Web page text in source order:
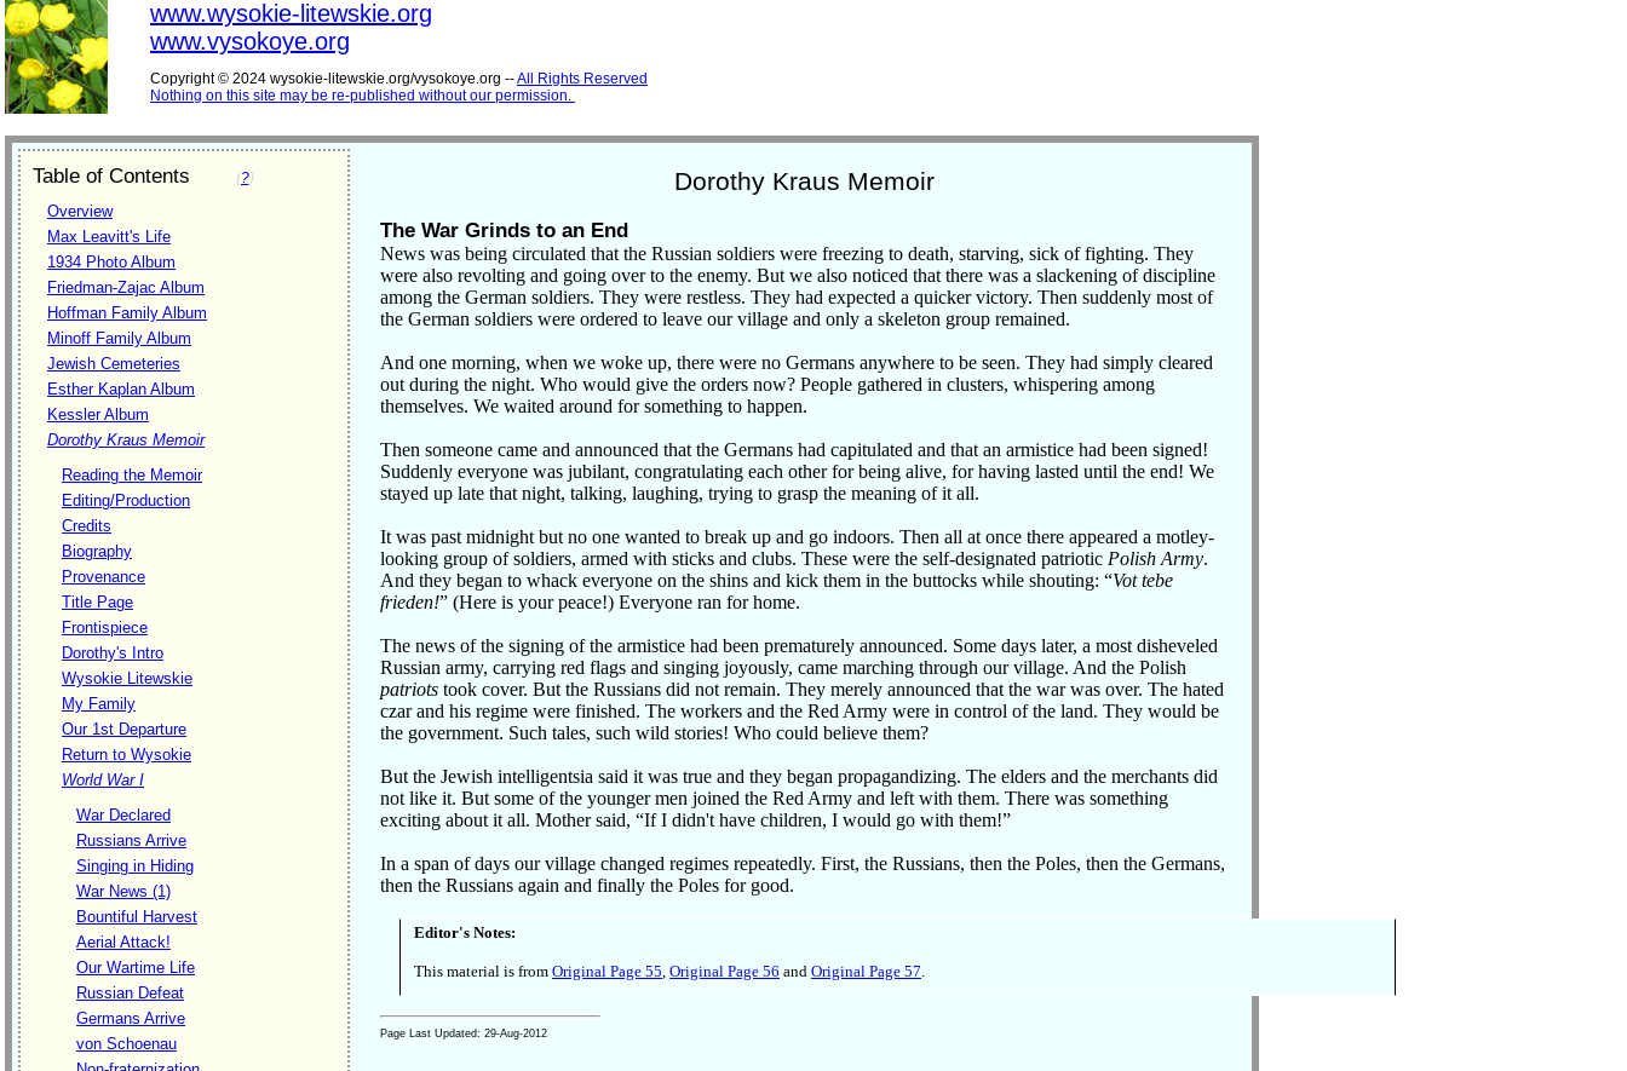
www.wysokie-litewskie.org
www.vysokoye.org
Copyright © 2024 wysokie-litewskie.org/vysokoye.org --All Rights Reserved
Nothing on this site may be re-published without our permission.
Table of Contents (?)
Overview
Max Leavitt's Life
1934 Photo Album
Friedman-Zajac Album
Hoffman Family Album
Minoff Family Album
Jewish Cemeteries
Esther Kaplan Album
Kessler Album
Dorothy Kraus Memoir
Reading the Memoir
Editing/Production
Credits
Biography
Provenance
Title Page
Frontispiece
Dorothy's Intro
Wysokie Litewskie
My Family
Our 1st Departure
Return to Wysokie
World War I
War Declared
Russians Arrive
Singing in Hiding
War News (1)
Bountiful Harvest
Aerial Attack!
Our Wartime Life
Russian Defeat
Germans Arrive
von Schoenau
Dorothy Kraus Memoir
The War Grinds to an End
News was being circulated that the Russian soldiers were freezing to death, starving, sick of fighting. They
were also revolting and going over to the enemy. But we also noticed that there was a slackening of discipline
among the German soldiers. They were restless. They had expected a quicker victory. Then suddenly most of
the German soldiers were ordered to leave our village and only a skeleton group remained.
And one morning, when we woke up, there were no Germans anywhere to be seen. They had simply cleared
out during the night. Who would give the orders now? People gathered in clusters, whispering among
themselves. We waited around for something to happen.
Then someone came and announced that the Germans had capitulated and that an armistice had been signed!
Suddenly everyone was jubilant, congratulating each other for being alive, for having lasted until the end! We
stayed up late that night, talking, laughing, trying to grasp the meaning of it all.
It was past midnight but no one wanted to break up and go indoors. Then all at once there appeared a motley-
looking group of soldiers, armed with sticks and clubs. These were the self-designated patriotic Polish Army.
And they began to whack everyone on the shins and kick them in the buttocks while shouting: “Vot tebe
frieden!” (Here is your peace!) Everyone ran for home.
The news of the signing of the armistice had been prematurely announced. Some days later, a most disheveled
Russian army, carrying red flags and singing joyously, came marching through our village. And the Polish
patriots took cover. But the Russians did not remain. They merely announced that the war was over. The hated
czar and his regime were finished. The workers and the Red Army were in control of the land. They would be
the government. Such tales, such wild stories! Who could believe them?
But the Jewish intelligentsia said it was true and they began propagandizing. The elders and the merchants did
not like it. But some of the younger men joined the Red Army and left with them. There was something
exciting about it all. Mother said, “If I didn't have children, I would go with them!”
In a span of days our village changed regimes repeatedly. First, the Russians, then the Poles, then the Germans,
then the Russians again and finally the Poles for good.
Editor's Notes:
This material is from Original Page 55, Original Page 56 and Original Page 57.
Page Last Updated: 29-Aug-2012